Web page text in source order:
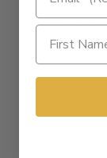
- No
New content